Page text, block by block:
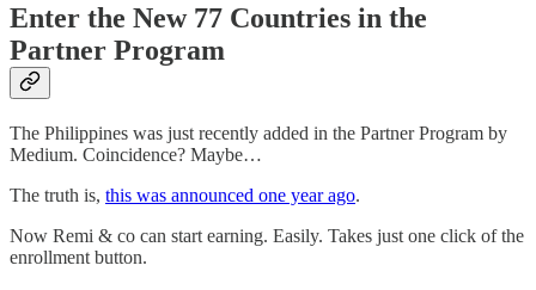
Enter the New 77 Countries in the
Partner Program
The Philippines was just recently added in the Partner Program by
Medium. Coincidence? Maybe…
The truth is, this was announced one year ago.
Now Remi & co can start earning. Easily. Takes just one click of the
enrollment button.